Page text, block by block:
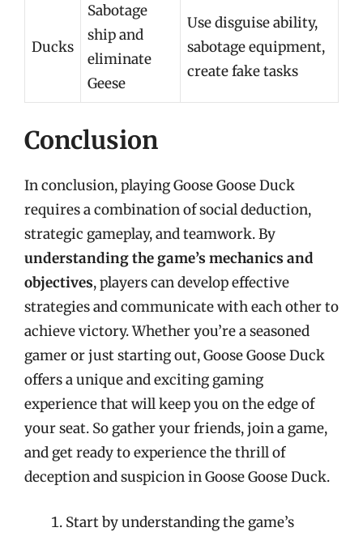
Ducks
Sabotage
ship and
eliminate
Geese
Use disguise ability,
sabotage equipment,
create fake tasks
Conclusion
In conclusion, playing Goose Goose Duck
requires a combination of social deduction,
strategic gameplay, and teamwork. By
understanding the game’s mechanics and
objectives, players can develop effective
strategies and communicate with each other to
achieve victory. Whether you’re a seasoned
gamer or just starting out, Goose Goose Duck
offers a unique and exciting gaming
experience that will keep you on the edge of
your seat. So gather your friends, join a game,
and get ready to experience the thrill of
deception and suspicion in Goose Goose Duck.
Start by understanding the game’s